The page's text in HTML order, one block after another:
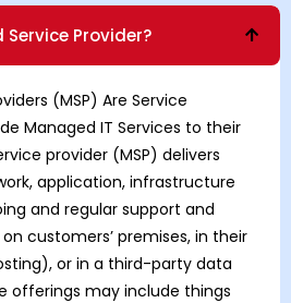
Provider?
(MSP) Are Service
Managed IT Services to their
provider (MSP) delivers
application, infrastructure
and regular support and
customers’ premises, in their
or in a third-party data
offerings may include things